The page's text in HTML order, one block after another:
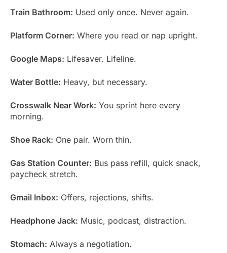
Train Bathroom: Used only once. Never again.
Platform Corner: Where you read or nap upright.
Google Maps: Lifesaver. Lifeline.
Water Bottle: Heavy, but necessary.
Crosswalk Near Work: You sprint here every
morning.
Shoe Rack: One pair. Worn thin.
Gas Station Counter: Bus pass refill, quick snack,
paycheck stretch.
Gmail Inbox: Offers, rejections, shifts.
Headphone Jack: Music, podcast, distraction.
Stomach: Always a negotiation.